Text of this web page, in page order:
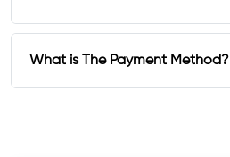
What is The Payment Method?